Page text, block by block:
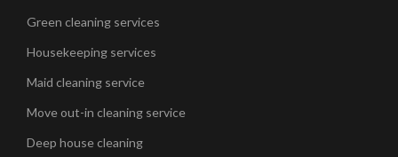
Green cleaning services
Housekeeping services
Maid cleaning service
Move out-in cleaning service
Deep house cleaning